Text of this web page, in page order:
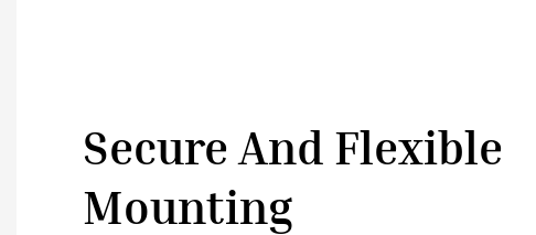
Secure And Flexible
Mounting